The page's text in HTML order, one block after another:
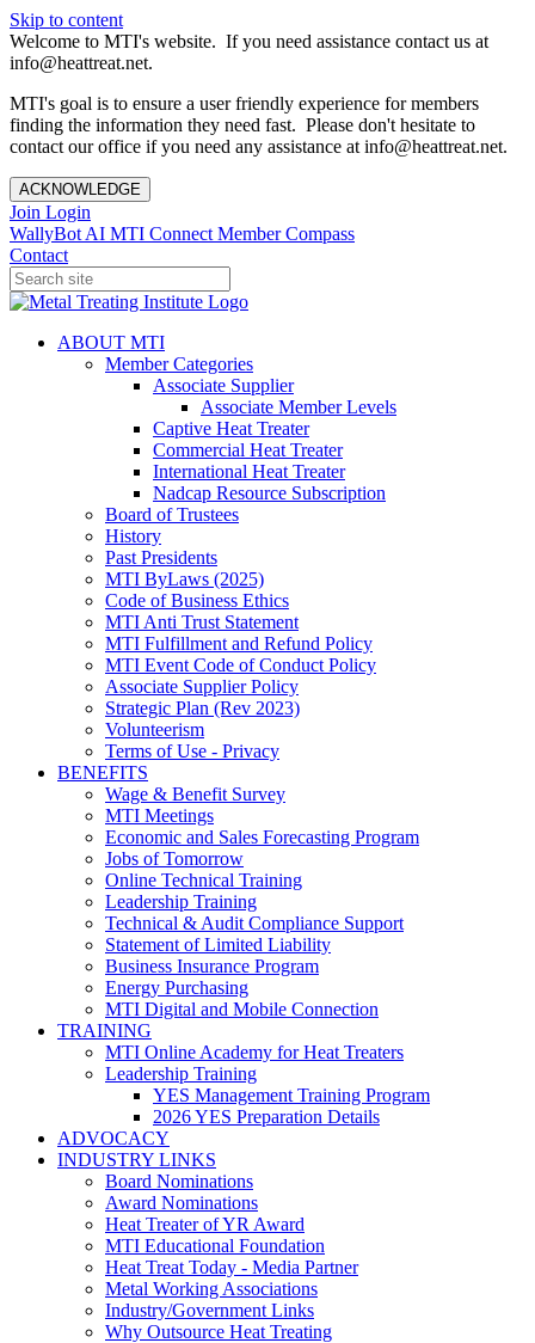
Skip to content
Welcome to MTI's website. If you need assistance contact us at
info@heattreat.net.
MTI's goal is to ensure a user friendly experience for members
finding the information they need fast. Please don't hesitate to
contact our office if you need any assistance at info@heattreat.net.
ACKNOWLEDGE
Join Login
WallyBot AI MTI Connect Member Compass
Contact
ABOUT MTI
Member Categories
Associate Supplier
Associate Member Levels
Captive Heat Treater
Commercial Heat Treater
International Heat Treater
Nadcap Resource Subscription
Board of Trustees
History
Past Presidents
MTI ByLaws (2025)
Code of Business Ethics
MTI Anti Trust Statement
MTI Fulfillment and Refund Policy
MTI Event Code of Conduct Policy
Associate Supplier Policy
Strategic Plan (Rev 2023)
Volunteerism
Terms of Use - Privacy
BENEFITS
Wage & Benefit Survey
MTI Meetings
Economic and Sales Forecasting Program
Jobs of Tomorrow
Online Technical Training
Leadership Training
Technical & Audit Compliance Support
Statement of Limited Liability
Business Insurance Program
Energy Purchasing
MTI Digital and Mobile Connection
TRAINING
MTI Online Academy for Heat Treaters
Leadership Training
YES Management Training Program
2026 YES Preparation Details
ADVOCACY
INDUSTRY LINKS
Board Nominations
Award Nominations
Heat Treater of YR Award
MTI Educational Foundation
Heat Treat Today - Media Partner
Metal Working Associations
Industry/Government Links
Why Outsource Heat Treating